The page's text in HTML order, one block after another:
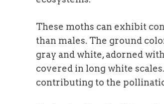
These moths can exhibit
than males. The ground
gray and white, adorned
covered in long white
contributing to the